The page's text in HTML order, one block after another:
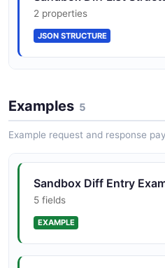
7 properties
JSON SCHEMA
2 properties
JSON STRUCTURE
4 properties
JSON STRUCTURE
Sandbox Sandbox List
2 properties
JSON STRUCTURE
Examples 5
Example request and response
Sandbox Diff Entry
5 fields
EXAMPLE